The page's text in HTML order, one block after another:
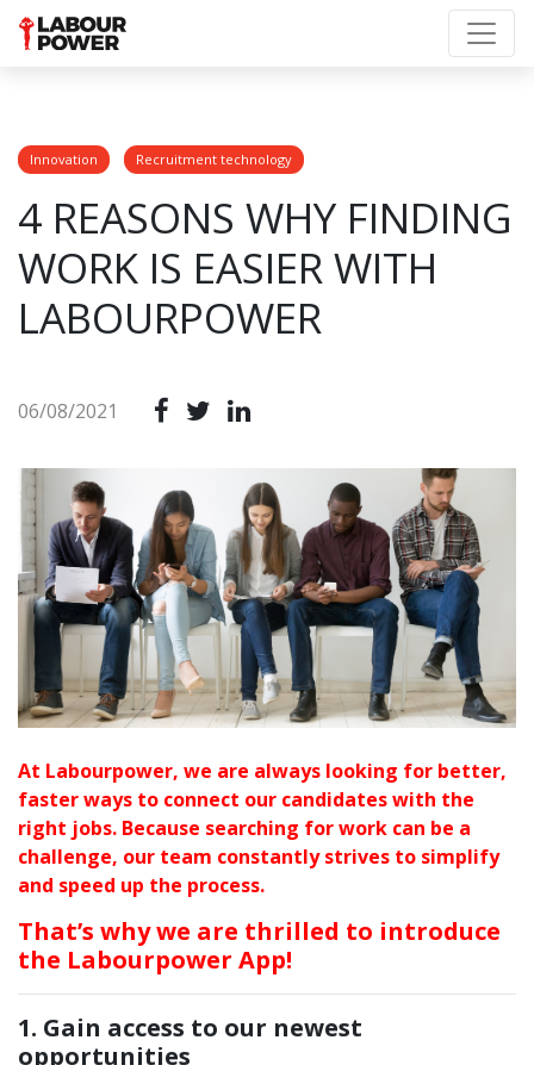
Innovation Recruitment technology
4 REASONS WHY FINDING
WORK IS EASIER WITH
LABOURPOWER
06/08/2021
At Labourpower, we are always looking for better,
faster ways to connect our candidates with the
right jobs. Because searching for work can be a
challenge, our team constantly strives to simplify
and speed up the process.
That’s why we are thrilled to introduce
the Labourpower App!
1. Gain access to our newest
opportunities